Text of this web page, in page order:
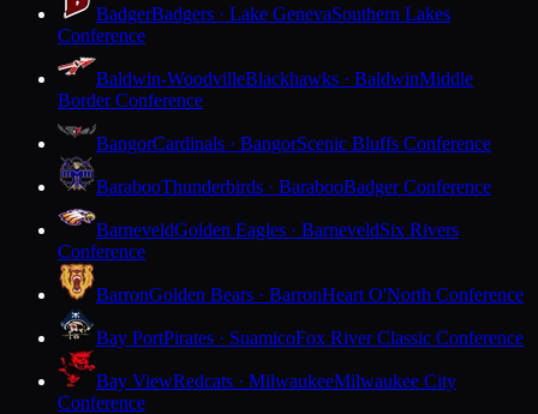
BadgerBadgers · Lake GenevaSouthern Lakes
Conference
Baldwin-WoodvilleBlackhawks · BaldwinMiddle
Border Conference
BangorCardinals · BangorScenic Bluffs Conference
BarabooThunderbirds · BarabooBadger Conference
BarneveldGolden Eagles · BarneveldSix Rivers
Conference
BarronGolden Bears · BarronHeart O'North Conference
Bay PortPirates · SuamicoFox River Classic Conference
Bay ViewRedcats · MilwaukeeMilwaukee City
Conference